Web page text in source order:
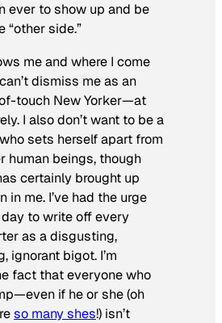
ever to show up and be
“other side.”
me and where I come
dismiss me as an
touch New Yorker—at
I also don’t want to be a
sets herself apart from
human beings, though
certainly brought up
in me. I’ve had the urge
to write off every
as a disgusting,
ignorant bigot. I’m
fact that everyone who
if he or she (oh
so manyshes!) isn’t